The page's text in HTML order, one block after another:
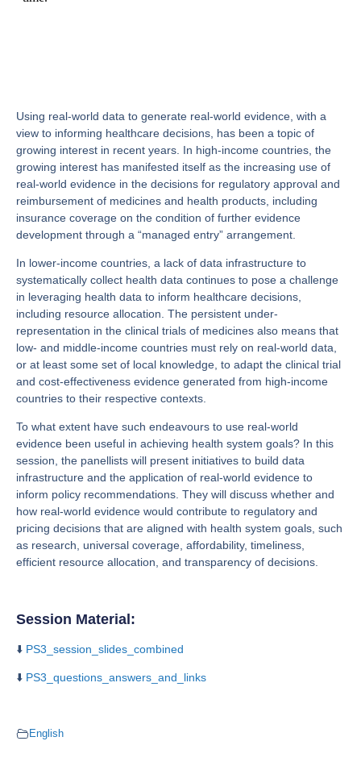
Using real-world data to generate real-world evidence, with a
view to informing healthcare decisions, has been a topic of
growing interest in recent years. In high-income countries, the
growing interest has manifested itself as the increasing use of
real-world evidence in the decisions for regulatory approval and
reimbursement of medicines and health products, including
insurance coverage on the condition of further evidence
development through a “managed entry” arrangement.
In lower-income countries, a lack of data infrastructure to
systematically collect health data continues to pose a challenge
in leveraging health data to inform healthcare decisions,
including resource allocation. The persistent under-
representation in the clinical trials of medicines also means that
low- and middle-income countries must rely on real-world data,
or at least some set of local knowledge, to adapt the clinical trial
and cost-effectiveness evidence generated from high-income
countries to their respective contexts.
To what extent have such endeavours to use real-world
evidence been useful in achieving health system goals? In this
session, the panellists will present initiatives to build data
infrastructure and the application of real-world evidence to
inform policy recommendations. They will discuss whether and
how real-world evidence would contribute to regulatory and
pricing decisions that are aligned with health system goals, such
as research, universal coverage, affordability, timeliness,
efficient resource allocation, and transparency of decisions.
Session Material:
⬇️ PS3_session_slides_combined
⬇️ PS3_questions_answers_and_links
English